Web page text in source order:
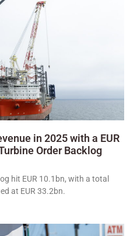
in 2025 with a EUR
Order Backlog
hit EUR 10.1bn, with a total
at EUR 33.2bn.